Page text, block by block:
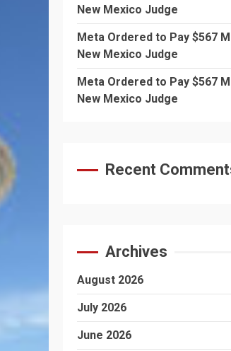
New Mexico Judge
Meta Ordered to Pay $567
New Mexico Judge
Meta Ordered to Pay $567
New Mexico Judge
Recent
Archives
August 2026
July 2026
June 2026